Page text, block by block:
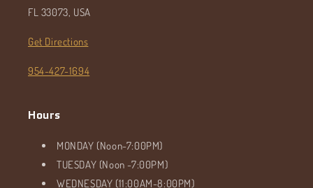
FL 33073, USA
Get Directions
954-427-1694
Hours
MONDAY (Noon-7:00PM)
TUESDAY (Noon -7:00PM)
WEDNESDAY (11:00AM-8:00PM)